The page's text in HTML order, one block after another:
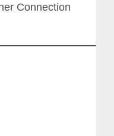
Connection